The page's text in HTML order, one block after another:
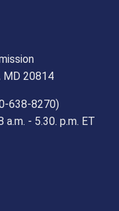
MD 20814
638-8270)
- 5.30. p.m. ET